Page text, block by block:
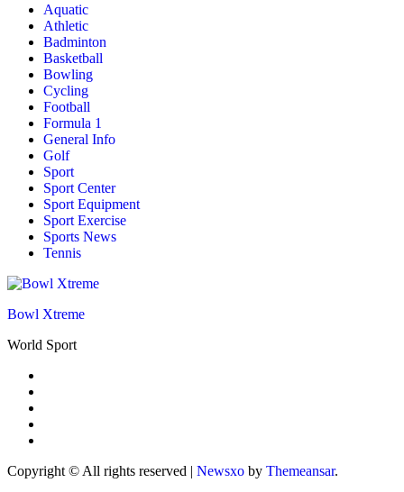
Aquatic
Athletic
Badminton
Basketball
Bowling
Cycling
Football
Formula 1
General Info
Golf
Sport
Sport Center
Sport Equipment
Sport Exercise
Sports News
Tennis
Bowl Xtreme
World Sport
Copyright © All rights reserved | Newsxo by Themeansar.